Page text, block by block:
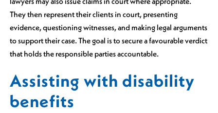
They then represent their clients in court, presenting
evidence, questioning witnesses, and making legal arguments
to support their case. The goal is to secure a favourable verdict
that holds the responsible parties accountable.
Assisting with disability
benefits